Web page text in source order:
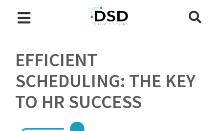
EFFICIENT
SCHEDULING: THE KEY
TO HR SUCCESS